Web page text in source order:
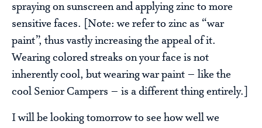
spraying on sunscreen and applying zinc to more
sensitive faces. [Note: we refer to zinc as “war
paint”, thus vastly increasing the appeal of it.
Wearing colored streaks on your face is not
inherently cool, but wearing war paint – like the
cool Senior Campers – is a different thing entirely.]
I will be looking tomorrow to see how well we